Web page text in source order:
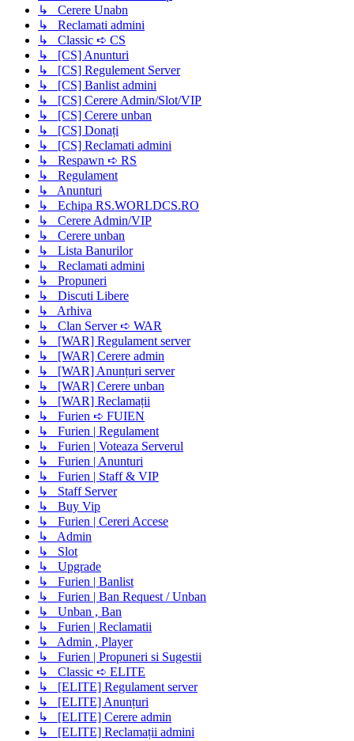
↳ Cerere Unabn
↳ Reclamati admini
↳ Classic ➪ CS
↳ [CS] Anunturi
↳ [CS] Regulement Server
↳ [CS] Banlist admini
↳ [CS] Cerere Admin/Slot/VIP
↳ [CS] Cerere unban
↳ [CS] Donați
↳ [CS] Reclamati admini
↳ Respawn ➪ RS
↳ Regulament
↳ Anunturi
↳ Echipa RS.WORLDCS.RO
↳ Cerere Admin/VIP
↳ Cerere unban
↳ Lista Banurilor
↳ Reclamati admini
↳ Propuneri
↳ Discuti Libere
↳ Arhiva
↳ Clan Server ➪ WAR
↳ [WAR] Regulament server
↳ [WAR] Cerere admin
↳ [WAR] Anunțuri server
↳ [WAR] Cerere unban
↳ [WAR] Reclamații
↳ Furien ➪ FUIEN
↳ Furien | Regulament
↳ Furien | Voteaza Serverul
↳ Furien | Anunturi
↳ Furien | Staff & VIP
↳ Staff Server
↳ Buy Vip
↳ Furien | Cereri Accese
↳ Admin
↳ Slot
↳ Upgrade
↳ Furien | Banlist
↳ Furien | Ban Request / Unban
↳ Unban , Ban
↳ Furien | Reclamatii
↳ Admin , Player
↳ Furien | Propuneri si Sugestii
↳ Classic ➪ ELITE
↳ [ELITE] Regulament server
↳ [ELITE] Anunțuri
↳ [ELITE] Cerere admin
↳ [ELITE] Reclamații admini